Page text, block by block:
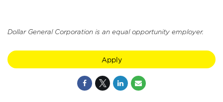
Dollar General Corporation is an equal opportunity employer.
Apply